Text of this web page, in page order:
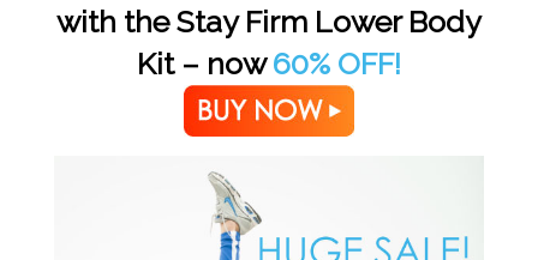
with the Stay Firm Lower Body
Kit – now60% OFF!